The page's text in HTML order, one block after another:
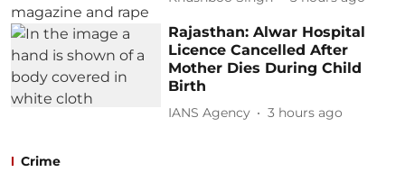
Rajasthan: Alwar Hospital
Licence Cancelled After
Mother Dies During Child
Birth
IANS Agency 3 hours ago
Crime